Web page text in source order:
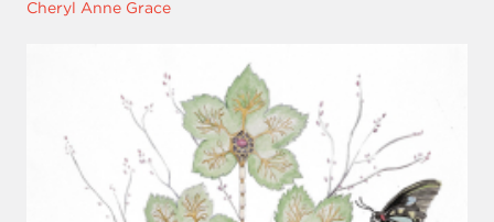
Cheryl Anne Grace